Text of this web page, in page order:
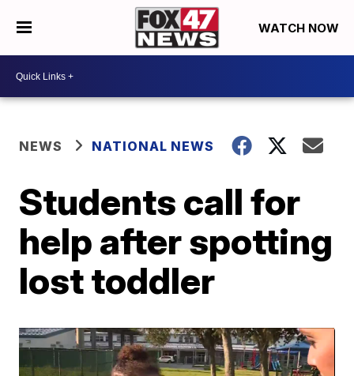
WATCH NOW
NEWS NATIONAL NEWS
Students call for
help after spotting
lost toddler